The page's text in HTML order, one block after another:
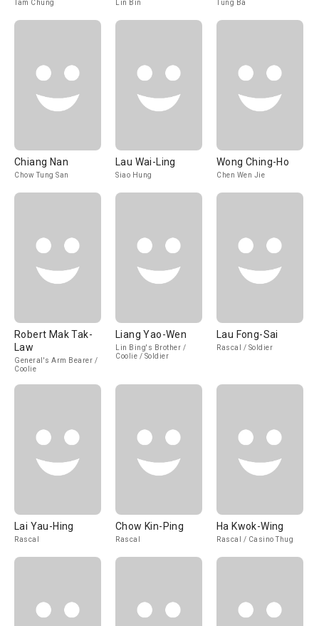
Tam Chung Lin Bin Tung Ba
Chiang Nan
Chow Tung San
Lau Wai-Ling
Siao Hung
Wong Ching-Ho
Chen Wen Jie
Robert Mak Tak-
Law
General's Arm Bearer /
Coolie
Liang Yao-Wen
Lin Bing's Brother /
Coolie / Soldier
Lau Fong-Sai
Rascal / Soldier
Lai Yau-Hing
Rascal
Chow Kin-Ping
Rascal
Ha Kwok-Wing
Rascal / Casino Thug